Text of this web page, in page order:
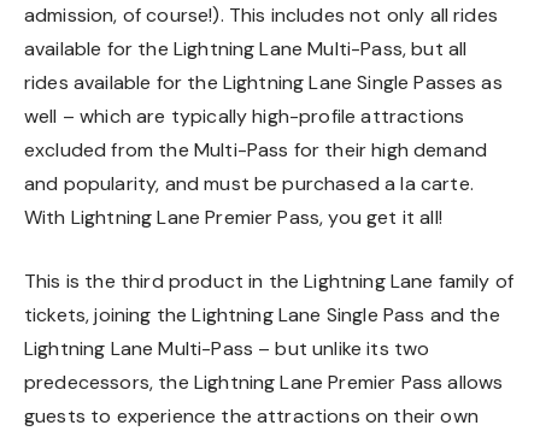
admission, of course!). This includes not only all rides
available for the Lightning Lane Multi-Pass, but all
rides available for the Lightning Lane Single Passes as
well – which are typically high-profile attractions
excluded from the Multi-Pass for their high demand
and popularity, and must be purchased a la carte.
With Lightning Lane Premier Pass, you get it all!
This is the third product in the Lightning Lane family of
tickets, joining the Lightning Lane Single Pass and the
Lightning Lane Multi-Pass – but unlike its two
predecessors, the Lightning Lane Premier Pass allows
guests to experience the attractions on their own